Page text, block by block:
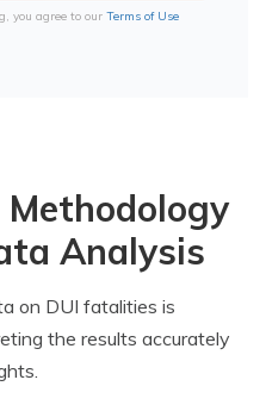
you agree to our Terms of Use
Analysis
on DUI fatalities is
the results accurately